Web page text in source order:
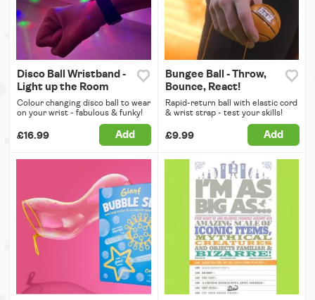
Disco Ball Wristband -
Light up the Room
Colour changing disco ball to wear
on your wrist - fabulous & funky!
£16.99 Add
Bungee Ball - Throw,
Bounce, React!
Rapid-return ball with elastic cord
& wrist strap - test your skills!
£9.99 Add